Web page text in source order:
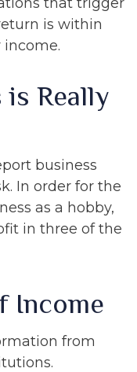
is within
is Really
business
In order for the
as a hobby,
in three of the
Income
from